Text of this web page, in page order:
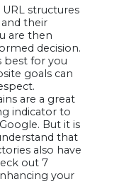
structures
their
are then
decision.
best for you
goals can
are a great
indicator to
But it is
that
also have
out 7
your